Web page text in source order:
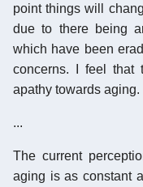
point things will
due to there being
which have been
concerns. I feel that
apathy towards aging.
...
The current
aging is as constant